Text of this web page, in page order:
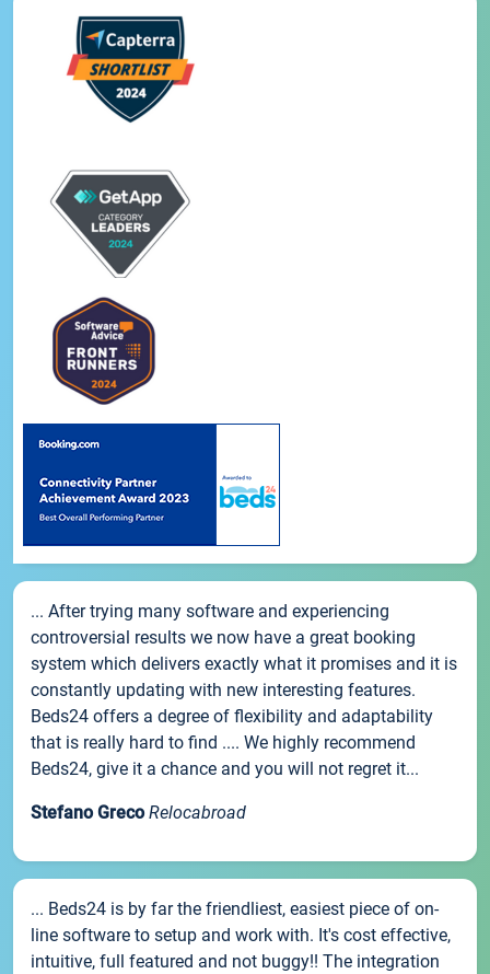
... After trying many software and experiencing
controversial results we now have a great booking
system which delivers exactly what it promises and it is
constantly updating with new interesting features.
Beds24 offers a degree of flexibility and adaptability
that is really hard to find .... We highly recommend
Beds24, give it a chance and you will not regret it...
Stefano Greco Relocabroad
... Beds24 is by far the friendliest, easiest piece of on-
line software to setup and work with. It's cost effective,
intuitive, full featured and not buggy!! The integration